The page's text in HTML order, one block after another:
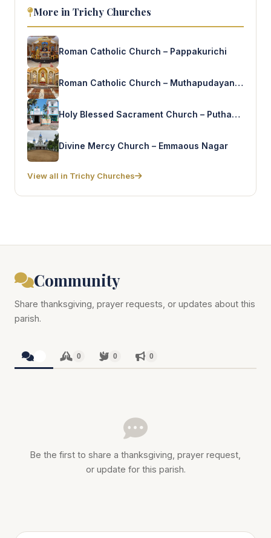
More in Trichy Churches
Roman Catholic Church – Pappakurichi
Roman Catholic Church – Muthapudayanpatti
Holy Blessed Sacrament Church – Puthanthantam
Divine Mercy Church – Emmaous Nagar
View all in Trichy Churches
Community
Share thanksgiving, prayer requests, or updates about this
parish.
0 0 0
Be the first to share a thanksgiving, prayer request,
or update for this parish.